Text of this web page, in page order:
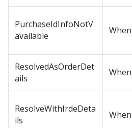
PurchaseIdInfoNotV
available
When
ResolvedAsOrderDet
ails
When
ResolveWithIrdeDeta
ils
When